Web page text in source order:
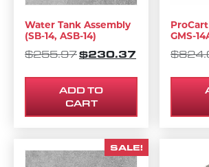
Water Tank Assembly
(SB-14, ASB-14)
$255.97ORIGINAL PRICE
$230.37 CURRENT
ADD TO
CART
GMS-
$
SALE!